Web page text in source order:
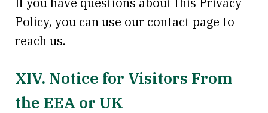
Policy, you can use our contact page to
reach us.
XIV. Notice for Visitors From
the EEA or UK